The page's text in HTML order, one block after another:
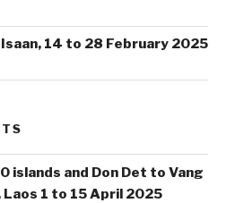
14 to 28 February 2025
islands and Don Det to Vang
1 to 15 April 2025